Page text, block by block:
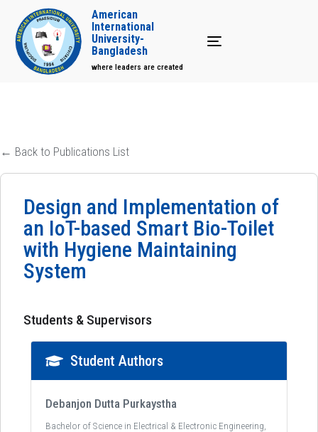
Toggle navigation
American
International
University-
Bangladesh
where leaders are created
← Back to Publications List
Design and Implementation of
an IoT-based Smart Bio-Toilet
with Hygiene Maintaining
System
Students & Supervisors
Student Authors
Debanjon Dutta Purkaystha
Bachelor of Science in Electrical & Electronic Engineering,